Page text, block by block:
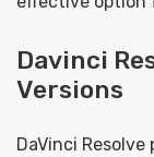
Davinci
Versions
DaVinci